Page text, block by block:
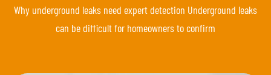
Why underground leaks need expert detection Underground leaks
can be difficult for homeowners to confirm